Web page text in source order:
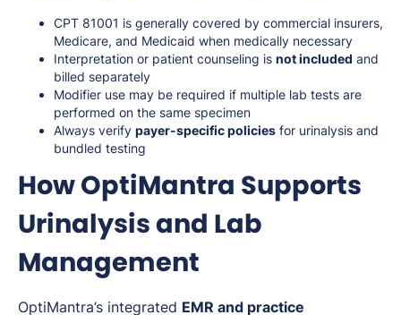
CPT 81001 is generally covered by commercial insurers,
Medicare, and Medicaid when medically necessary
Interpretation or patient counseling is not included and
billed separately
Modifier use may be required if multiple lab tests are
performed on the same specimen
Always verify payer-specific policies for urinalysis and
bundled testing
How OptiMantra Supports
Urinalysis and Lab
Management
OptiMantra’s integrated EMR and practice